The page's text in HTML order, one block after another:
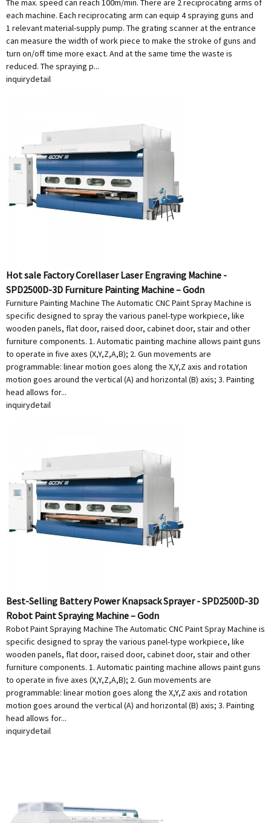
The max. speed can reach 100m/min. There are 2 reciprocating arms of
each machine. Each reciprocating arm can equip 4 spraying guns and
1 relevant material-supply pump. The grating scanner at the entrance
can measure the width of work piece to make the stroke of guns and
turn on/off time more exact. And at the same time the waste is
reduced. The spraying p...
inquirydetail
Hot sale Factory Corellaser Laser Engraving Machine -
SPD2500D-3D Furniture Painting Machine – Godn
Furniture Painting Machine The Automatic CNC Paint Spray Machine is
specific designed to spray the various panel-type workpiece, like
wooden panels, flat door, raised door, cabinet door, stair and other
furniture components. 1. Automatic painting machine allows paint guns
to operate in five axes (X,Y,Z,A,B); 2. Gun movements are
programmable: linear motion goes along the X,Y,Z axis and rotation
motion goes around the vertical (A) and horizontal (B) axis; 3. Painting
head allows for...
inquirydetail
Best-Selling Battery Power Knapsack Sprayer - SPD2500D-3D
Robot Paint Spraying Machine – Godn
Robot Paint Spraying Machine The Automatic CNC Paint Spray Machine is
specific designed to spray the various panel-type workpiece, like
wooden panels, flat door, raised door, cabinet door, stair and other
furniture components. 1. Automatic painting machine allows paint guns
to operate in five axes (X,Y,Z,A,B); 2. Gun movements are
programmable: linear motion goes along the X,Y,Z axis and rotation
motion goes around the vertical (A) and horizontal (B) axis; 3. Painting
head allows for...
inquirydetail